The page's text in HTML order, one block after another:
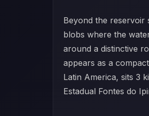
Beyond the reservoir
blobs where the
around a distinctive
appears as a
Latin America, sits 3
Estadual Fontes do